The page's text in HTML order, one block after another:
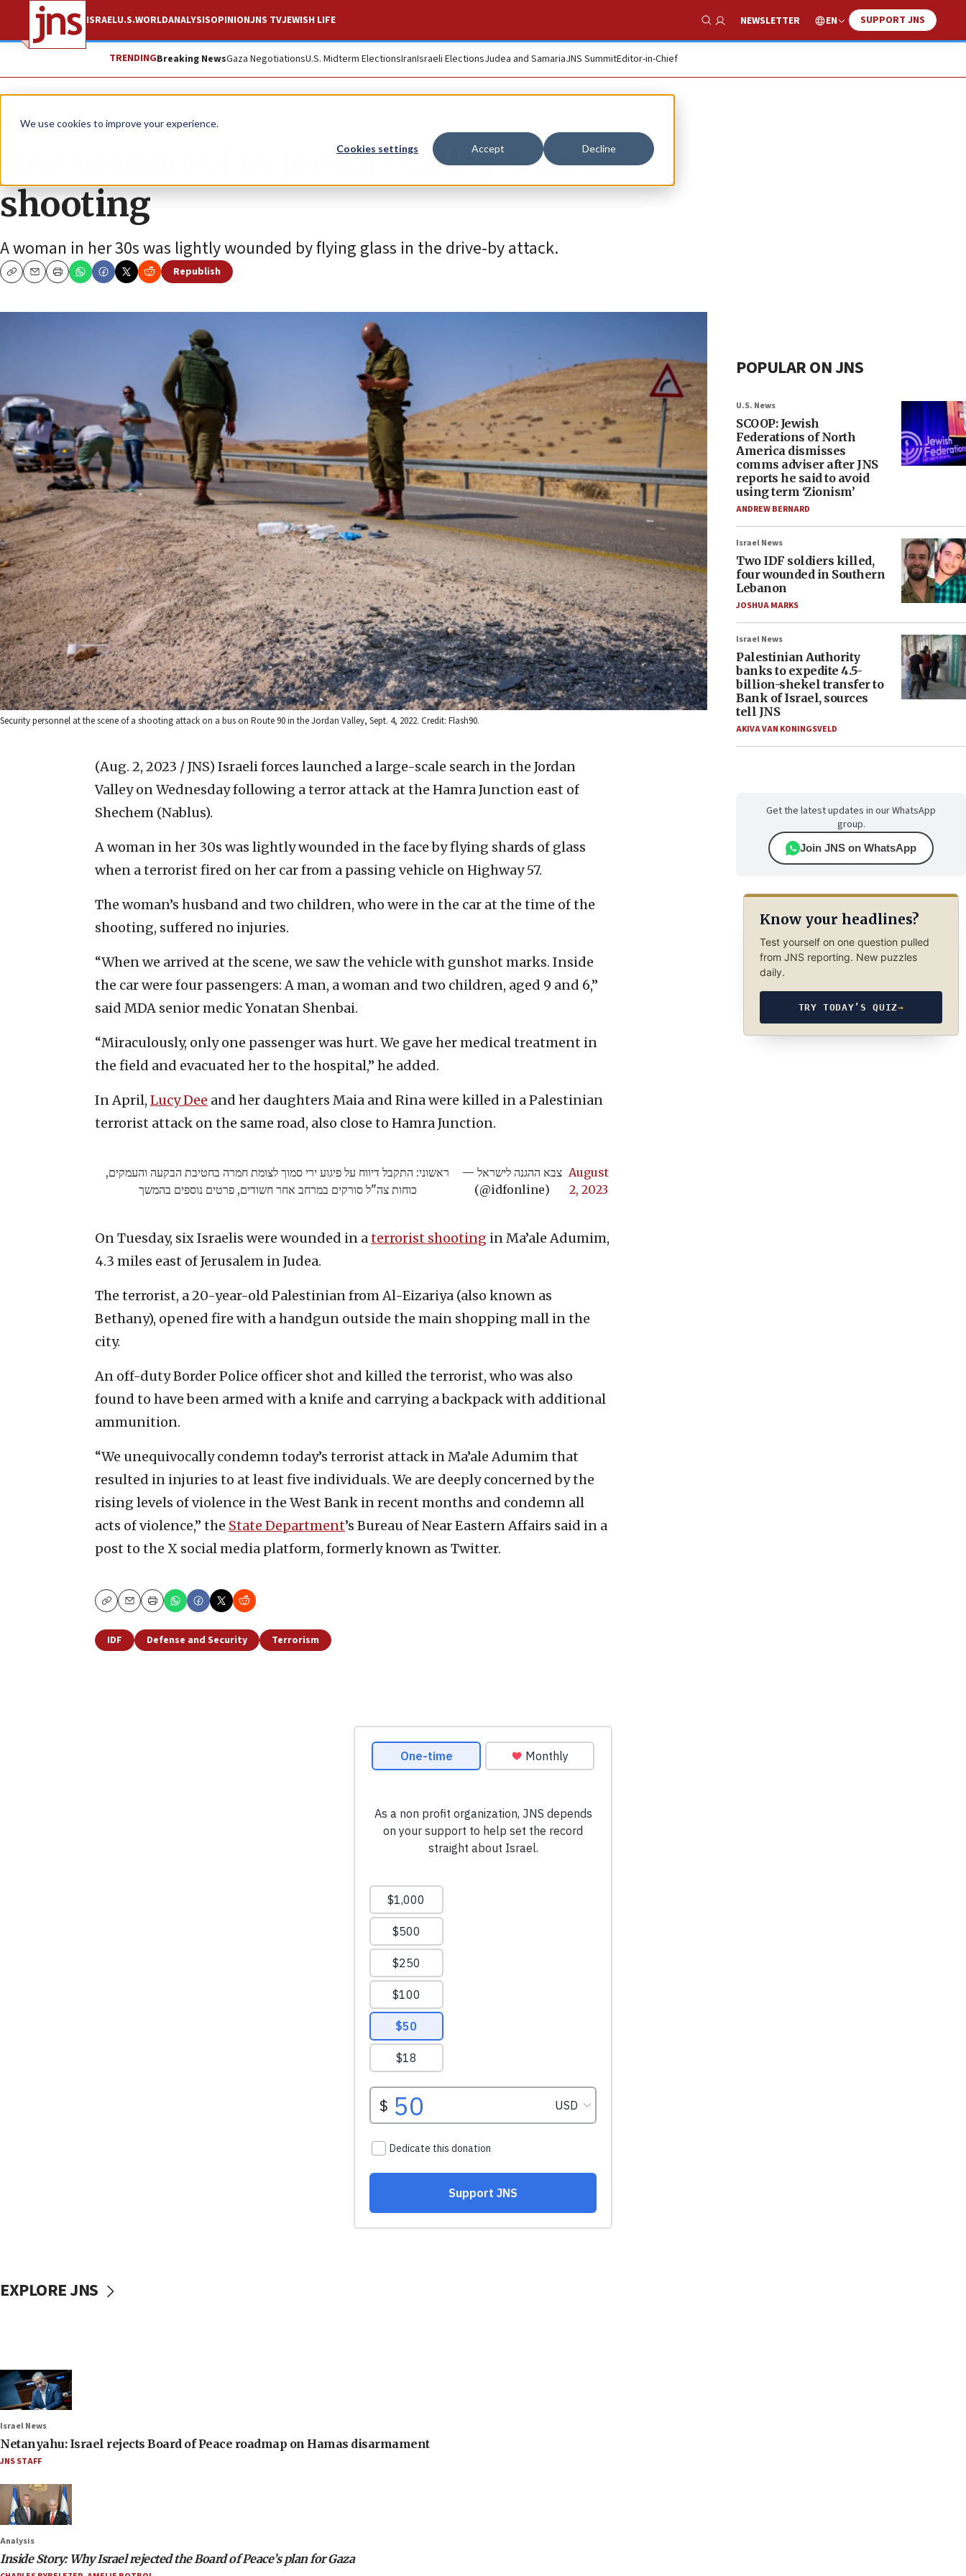
We use cookies to improve your experience.
Cookies settings Accept Decline
ISRAELU.S.WORLDANALYSISOPINIONJNS TVJEWISH LIFE
Show Search
NEWSLETTER EN SUPPORT JNS
TRENDINGBreaking NewsGaza NegotiationsU.S. Midterm ElectionsIranIsraeli ElectionsJudea and SamariaJNS SummitEditor-in-Chief
News Israel News
One wounded in Jordan Valley terror
shooting
A woman in her 30s was lightly wounded by flying glass in the drive-by attack.
CopyEmailPrint
Republish
Security personnel at the scene of a shooting attack on a bus on Route 90 in the Jordan Valley, Sept. 4, 2022. Credit: Flash90.
(Aug. 2, 2023 / JNS) Israeli forces launched a large-scale search in the Jordan
Valley on Wednesday following a terror attack at the Hamra Junction east of
Shechem (Nablus).
A woman in her 30s was lightly wounded in the face by flying shards of glass
when a terrorist fired on her car from a passing vehicle on Highway 57.
The woman’s husband and two children, who were in the car at the time of the
shooting, suffered no injuries.
“When we arrived at the scene, we saw the vehicle with gunshot marks. Inside
the car were four passengers: A man, a woman and two children, aged 9 and 6,”
said MDA senior medic Yonatan Shenbai.
“Miraculously, only one passenger was hurt. We gave her medical treatment in
the field and evacuated her to the hospital,” he added.
In April, Lucy Dee and her daughters Maia and Rina were killed in a Palestinian
terrorist attack on the same road, also close to Hamra Junction.
ראשוני: התקבל דיווח על פיגוע ירי סמוך לצומת חמרה בחטיבת הבקעה והעמקים,
כוחות צה"ל סורקים במרחב אחר חשודים, פרטים נוספים בהמשך
— צבא ההגנה לישראל
(@idfonline)
August
2, 2023
On Tuesday, six Israelis were wounded in aterrorist shooting in Ma’ale Adumim,
4.3 miles east of Jerusalem in Judea.
The terrorist, a 20-year-old Palestinian from Al-Eizariya (also known as
Bethany), opened fire with a handgun outside the main shopping mall in the
city.
An off-duty Border Police officer shot and killed the terrorist, who was also
found to have been armed with a knife and carrying a backpack with additional
ammunition.
“We unequivocally condemn today’s terrorist attack in Ma’ale Adumim that
resulted in injuries to at least five individuals. We are deeply concerned by the
rising levels of violence in the West Bank in recent months and condemn all
acts of violence,” the State Department’s Bureau of Near Eastern Affairs said in a
post to the X social media platform, formerly known as Twitter.
CopyEmailPrint
IDF Defense and Security Terrorism
POPULAR ON JNS
U.S. News
SCOOP: Jewish
Federations of North
America dismisses
comms adviser after JNS
reports he said to avoid
using term ‘Zionism’
ANDREW BERNARD
Israel News
Two IDF soldiers killed,
four wounded in Southern
Lebanon
JOSHUA MARKS
Israel News
Palestinian Authority
banks to expedite 4.5-
billion-shekel transfer to
Bank of Israel, sources
tell JNS
AKIVA VAN KONINGSVELD
Get the latest updates in our WhatsApp
group.
Join JNS on WhatsApp
Know your headlines?
Test yourself on one question pulled
from JNS reporting. New puzzles
daily.
TRY TODAY’S QUIZ→
EXPLORE JNS
Israel News
Netanyahu: Israel rejects Board of Peace roadmap on Hamas disarmament
JNS STAFF
Analysis
Inside Story: Why Israel rejected the Board of Peace’s plan for Gaza